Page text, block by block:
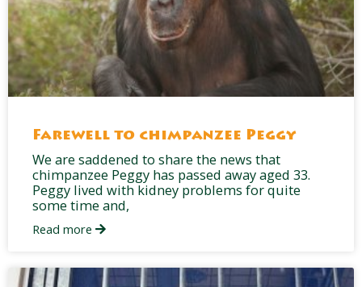
Farewell to chimpanzee Peggy
We are saddened to share the news that
chimpanzee Peggy has passed away aged 33.
Peggy lived with kidney problems for quite
some time and,
Read more